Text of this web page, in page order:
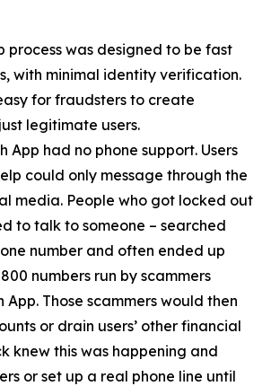
process was designed to be fast
with minimal identity verification.
for fraudsters to create
legitimate users.
App had no phone support. Users
could only message through the
media. People who got locked out
to talk to someone – searched
number and often ended up
numbers run by scammers
App. Those scammers would then
or drain users’ other financial
knew this was happening and
or set up a real phone line until